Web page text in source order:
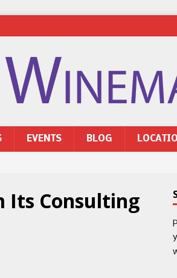
EVENTS BLOG
Its Consulting